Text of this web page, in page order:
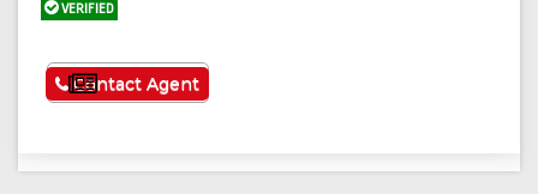
VERIFIED
See More
Contact Agent